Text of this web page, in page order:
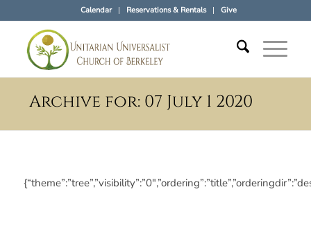
Calendar Reservations & Rentals Give
Archive for: 07 July 1 2020